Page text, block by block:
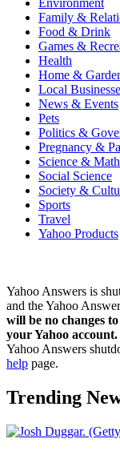
Family &
Food & Drink
Games &
Health
Home &
Local
News & Events
Pets
Politics &
Pregnancy &
Science &
Social Science
Society &
Sports
Travel
Yahoo Products
Yahoo Answers is
and the Yahoo
will be no changes
your Yahoo account.
Yahoo Answers
help page.
Trending